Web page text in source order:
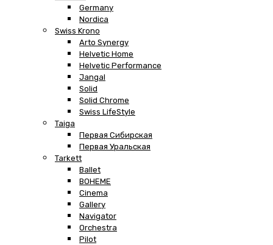
Germany
Nordica
Swiss Krono
Arto Synergy
Helvetic Home
Helvetic Performance
Jangal
Solid
Solid Chrome
Swiss LifeStyle
Taiga
Первая Сибирская
Первая Уральская
Tarkett
Ballet
BOHEME
Cinema
Gallery
Navigator
Orchestra
Pilot